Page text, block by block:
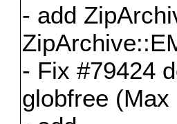
- add
- Fix #79424
globfree (Max